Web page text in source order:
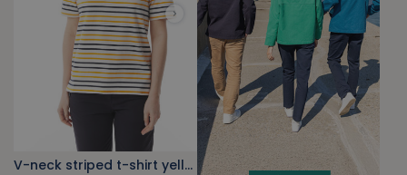
V-neck striped t-shirt yellow-orange